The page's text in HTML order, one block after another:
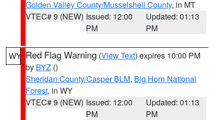
Golden Valley County/Musselshell County, in MT
VTEC# 9 (NEW) Issued: 12:00
PM
Updated: 01:13
PM
WY Red Flag Warning (View Text) expires 10:00 PM
by BYZ ()
Sheridan County/Casper BLM, Big Horn National
Forest, in WY
VTEC# 9 (NEW) Issued: 12:00
PM
Updated: 01:13
PM